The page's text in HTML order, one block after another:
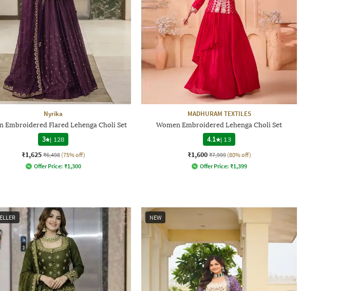
Nyrika
Embroidered Flared Lehenga Choli Set
3
| 128
₹1,625 ₹6,498 (75% off)
Offer Price: ₹1,300
MADHURAM TEXTILES
Women Embroidered Lehenga Choli Set
4.1
| 13
₹1,600 ₹7,999 (80% off)
Offer Price: ₹1,399
NEW